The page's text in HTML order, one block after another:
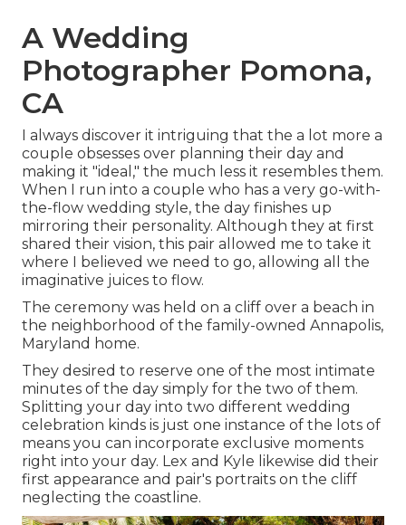
A Wedding
Photographer Pomona,
CA
I always discover it intriguing that the a lot more a
couple obsesses over planning their day and
making it "ideal," the much less it resembles them.
When I run into a couple who has a very go-with-
the-flow wedding style, the day finishes up
mirroring their personality. Although they at first
shared their vision, this pair allowed me to take it
where I believed we need to go, allowing all the
imaginative juices to flow.
The ceremony was held on a cliff over a beach in
the neighborhood of the family-owned Annapolis,
Maryland home.
They desired to reserve one of the most intimate
minutes of the day simply for the two of them.
Splitting your day into two different wedding
celebration kinds is just one instance of the lots of
means you can incorporate exclusive moments
right into your day. Lex and Kyle likewise did their
first appearance and pair's portraits on the cliff
neglecting the coastline.